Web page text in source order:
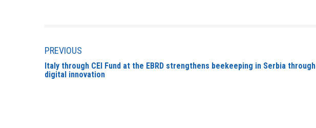
PREVIOUS
Italy through CEI Fund at the EBRD strengthens beekeeping in Serbia through
digital innovation